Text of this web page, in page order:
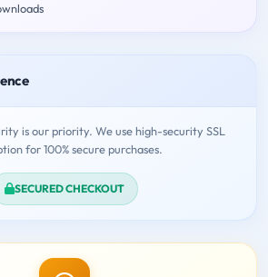
is our priority. We use high-security SSL
for 100% secure purchases.
SECURED CHECKOUT